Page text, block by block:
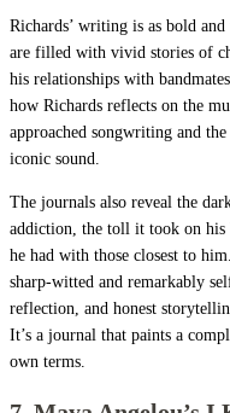
Richards’ writing is as bold
are filled with vivid stories of
his relationships with
how Richards reflects on the
approached songwriting and
iconic sound.
The journals also reveal the
addiction, the toll it took on his
he had with those closest to
sharp-witted and remarkably
reflection, and honest
It’s a journal that paints a
own terms.